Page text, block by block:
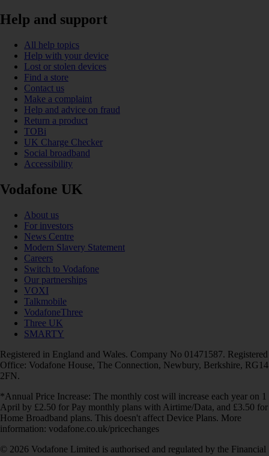
Help and support
All help topics
Help with your device
Lost or stolen devices
Find a store
Contact us
Make a complaint
Help and advice on fraud
Return a product
TOBi
UK Charge Checker
Social broadband
Accessibility
Vodafone UK
About us
For investors
News Centre
Modern Slavery Statement
Careers
Switch to Vodafone
Our partnerships
VOXI
Talkmobile
VodafoneThree
Three UK
SMARTY
Registered in England and Wales. Company No 01471587. Registered
Office: Vodafone House, The Connection, Newbury, Berkshire, RG14
2FN.
*Annual Price Increase: The monthly cost will increase each year on 1
April by £2.50 for Pay monthly plans with Airtime/Data, and £3.50 for
Home Broadband plans. This doesn't affect Device Plans. More
information: vodafone.co.uk/pricechanges
© 2026 Vodafone Limited is authorised and regulated by the Financial